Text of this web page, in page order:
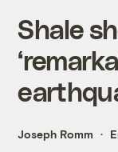
Shale
Joseph Romm